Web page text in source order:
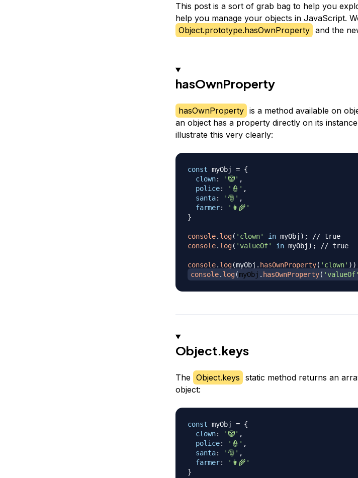
This post is a sort of grab bag to help you
help you manage your objects in JavaScript.
Object.prototype.hasOwnProperty and the
hasOwnProperty
hasOwnProperty is a method available on
an object has a property directly on its
illustrate this very clearly:
const myObj = {
clown: '🤡' ,
police: '👮' ,
santa: '🎅' ,
farmer:
'👩‍🌾'
}
console. log( 'clown' in myObj ) ;
// true
console. log( 'valueOf' in myObj ) ; // true
console. log(myObj . hasOwnProperty( 'clown' ) )
console. log(myObj . hasOwnProperty( 'valueOf'
Object.keys
The Object.keys static method returns an
object:
const myObj = {
clown: '🤡' ,
police: '👮' ,
santa: '🎅' ,
farmer:
'👩‍🌾'
}